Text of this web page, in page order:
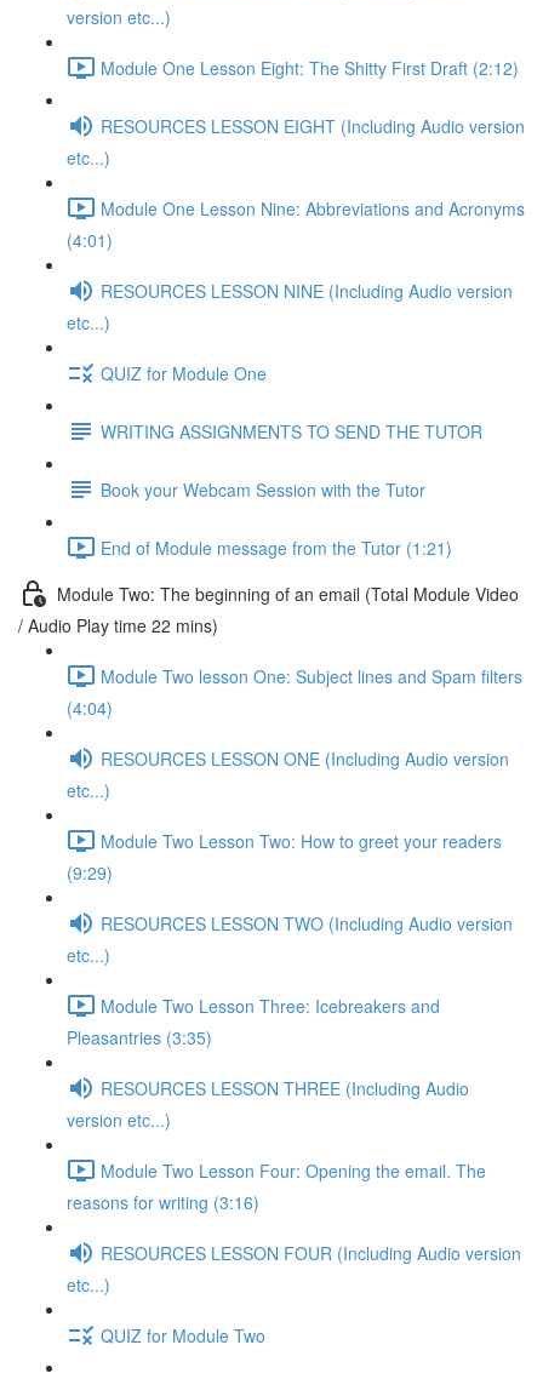
version etc...)
Module One Lesson Eight: The Shitty First Draft (2:12)
RESOURCES LESSON EIGHT (Including Audio version
etc...)
Module One Lesson Nine: Abbreviations and Acronyms
(4:01)
RESOURCES LESSON NINE (Including Audio version
etc...)
QUIZ for Module One
WRITING ASSIGNMENTS TO SEND THE TUTOR
Book your Webcam Session with the Tutor
End of Module message from the Tutor (1:21)
Module Two: The beginning of an email (Total Module Video
/ Audio Play time 22 mins)
Module Two lesson One: Subject lines and Spam filters
(4:04)
RESOURCES LESSON ONE (Including Audio version
etc...)
Module Two Lesson Two: How to greet your readers
(9:29)
RESOURCES LESSON TWO (Including Audio version
etc...)
Module Two Lesson Three: Icebreakers and
Pleasantries (3:35)
RESOURCES LESSON THREE (Including Audio
version etc...)
Module Two Lesson Four: Opening the email. The
reasons for writing (3:16)
RESOURCES LESSON FOUR (Including Audio version
etc...)
QUIZ for Module Two